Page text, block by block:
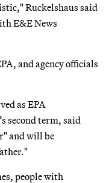
Ruckelshaus said
E&E News
and agency officials
as EPA
second term, said
and will be
people with